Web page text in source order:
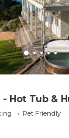
Hot Tub &
Pet Friendly